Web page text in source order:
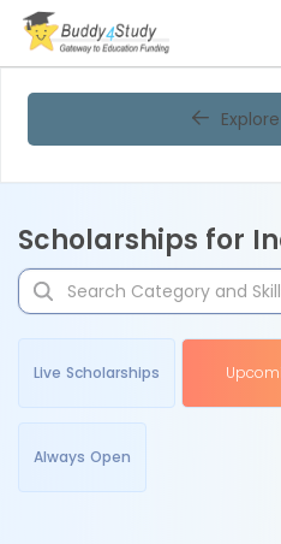
Scholarships for
Live Scholarships
Always Open